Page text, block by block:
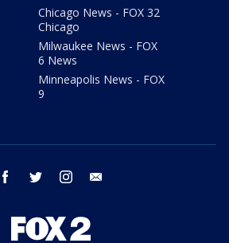
Chicago News - FOX 32
Chicago
Milwaukee News - FOX
6 News
Minneapolis News - FOX
9
facebook twitter instagram